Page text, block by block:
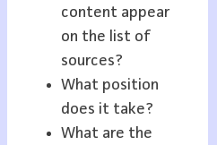
content appear
on the list of
sources?
What position
does it take?
What are the